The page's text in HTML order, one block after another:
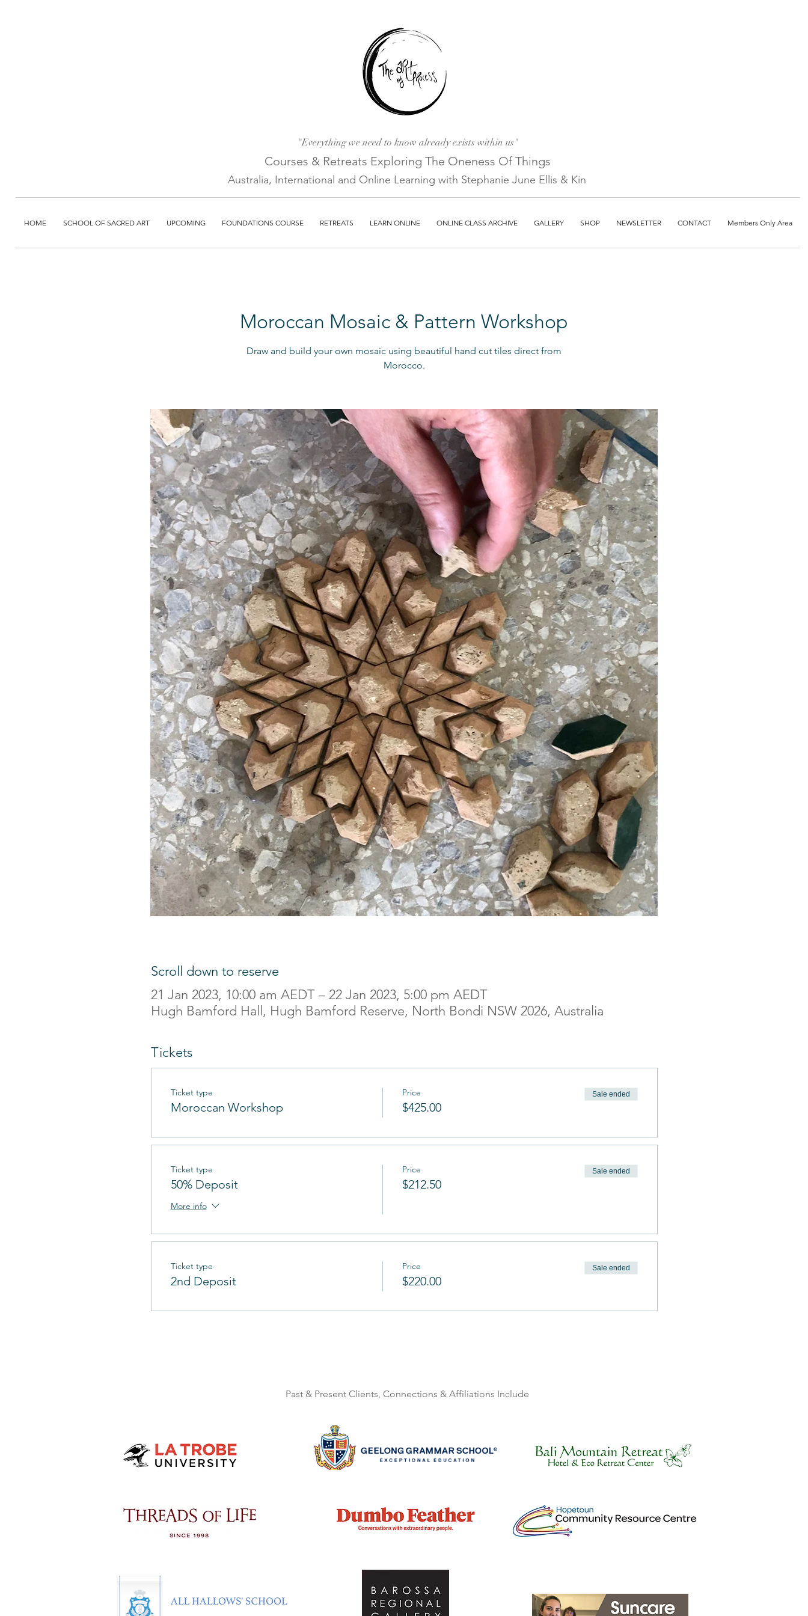
"Everything we need to know already exists within us"
Courses & Retreats Exploring The Oneness Of Things
Australia, International and Online Learning with Stephanie June Ellis & Kin
HOME SCHOOL OF SACRED ART UPCOMING FOUNDATIONS COURSE RETREATS LEARN ONLINE ONLINE CLASS ARCHIVE GALLERY SHOP NEWSLETTER CONTACT Members Only Area
Moroccan Mosaic & Pattern Workshop
Draw and build your own mosaic using beautiful hand cut tiles direct from
Morocco.
Scroll down to reserve
21 Jan 2023, 10:00 am AEDT – 22 Jan 2023, 5:00 pm AEDT
Hugh Bamford Hall, Hugh Bamford Reserve, North Bondi NSW 2026, Australia
Tickets
Ticket type
Moroccan Workshop
Price
$425.00
Sale ended
Ticket type
50% Deposit
More info
Price
$212.50
Sale ended
Ticket type
2nd Deposit
Price
$220.00
Sale ended
Past & Present Clients, Connections & Affiliations Include